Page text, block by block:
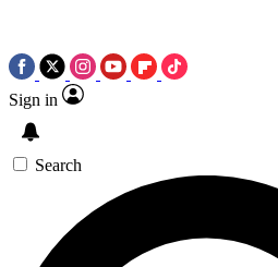
Sign in
Search